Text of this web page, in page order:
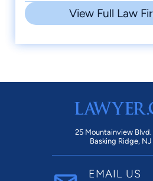
View Full Law
25 Mountainview Blvd.
Basking Ridge,
EMAIL US